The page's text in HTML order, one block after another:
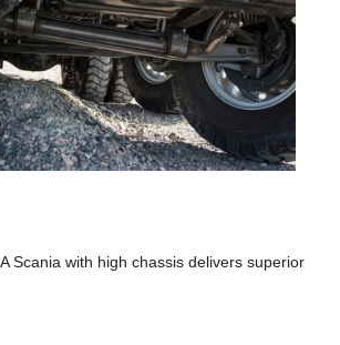
Scania with high chassis delivers superior